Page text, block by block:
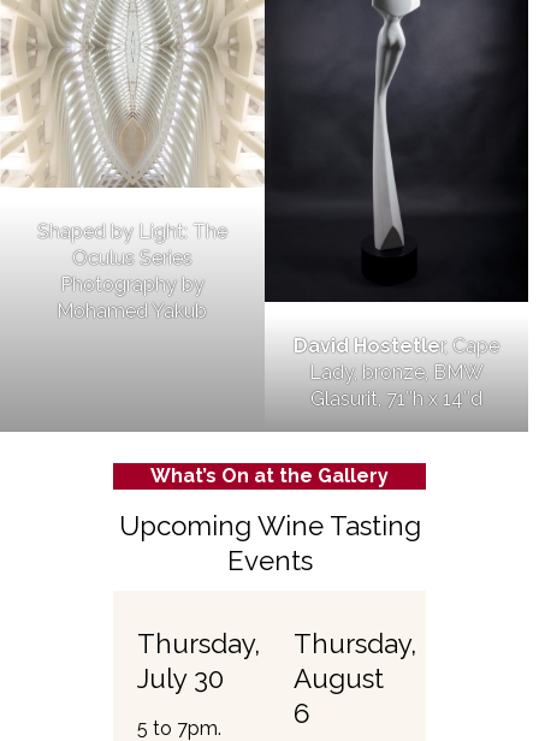
Shaped by Light: The
Oculus Series
Photography by
Mohamed Yakub
David Hostetler, Cape
Lady, bronze, BMW
Glasurit, 71″h x 14″d
What’s On at the Gallery
Upcoming Wine Tasting
Events
Thursday,
July 30
5 to 7pm.
Thursday,
August
6